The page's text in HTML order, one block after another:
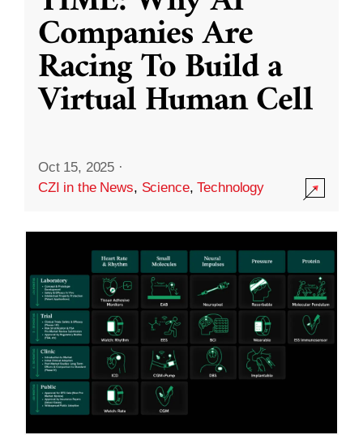
Companies Are
Racing To Build a
Virtual Human Cell
Oct 15, 2025 ·
CZI in the News, Science,Technology